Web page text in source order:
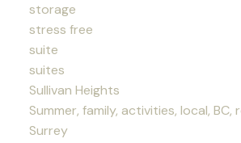
storage
stress free
suite
suites
Sullivan Heights
Summer, family, activities, local,
Surrey